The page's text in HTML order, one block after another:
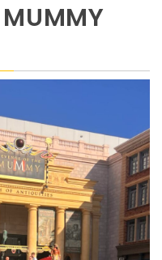
MUMMY